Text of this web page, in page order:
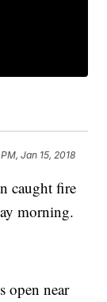
Jan 15, 2018
caught fire
morning.
open near